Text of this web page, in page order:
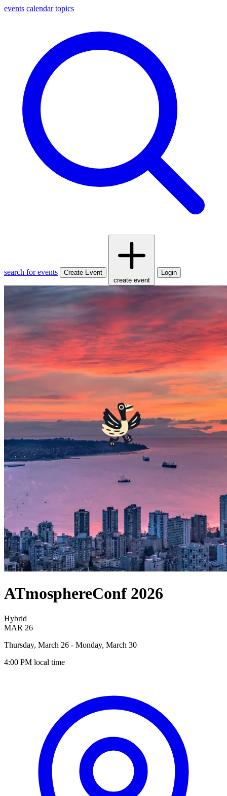
events calendar topics
search for events
Create Event
create event
Login
ATmosphereConf 2026
Hybrid
MAR 26
Thursday, March 26 - Monday, March 30
4:00 PM local time